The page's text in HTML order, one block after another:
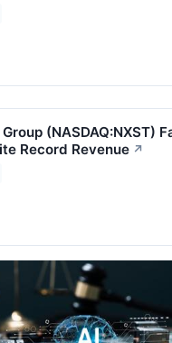
(NASDAQ:NXST)
Record Revenue ↗